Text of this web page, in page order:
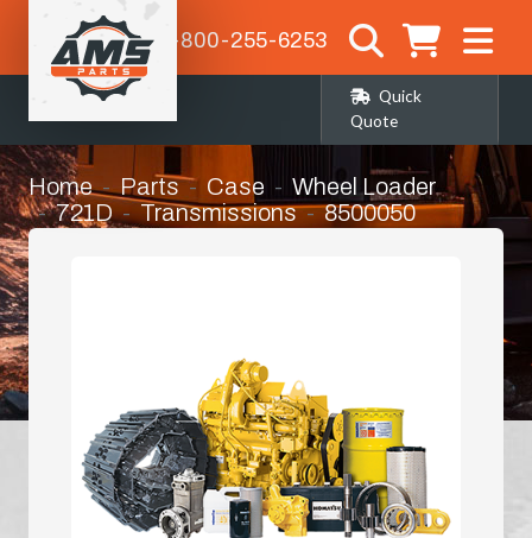
1-800-255-6253
Quick
Quote
Home Parts Case
Wheel Loader
721D
Transmissions 8500050